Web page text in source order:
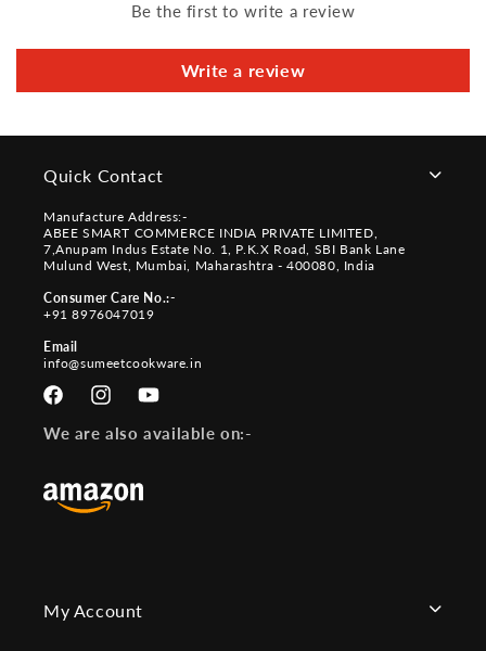
Be the first to write a review
Write a review
Quick Contact
Manufacture Address:-
ABEE SMART COMMERCE INDIA PRIVATE LIMITED,
7,Anupam Indus Estate No. 1, P.K.X Road, SBI Bank Lane
Mulund West, Mumbai, Maharashtra - 400080, India
Consumer Care No.:-
+91 8976047019
Email
info@sumeetcookware.in
FacebookInstagramYouTube
We are also available on:-
My Account